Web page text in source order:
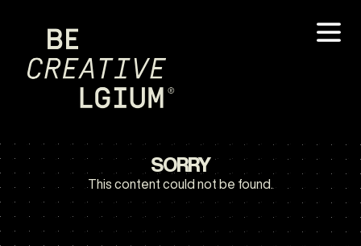
SORRY
This content could not be found.